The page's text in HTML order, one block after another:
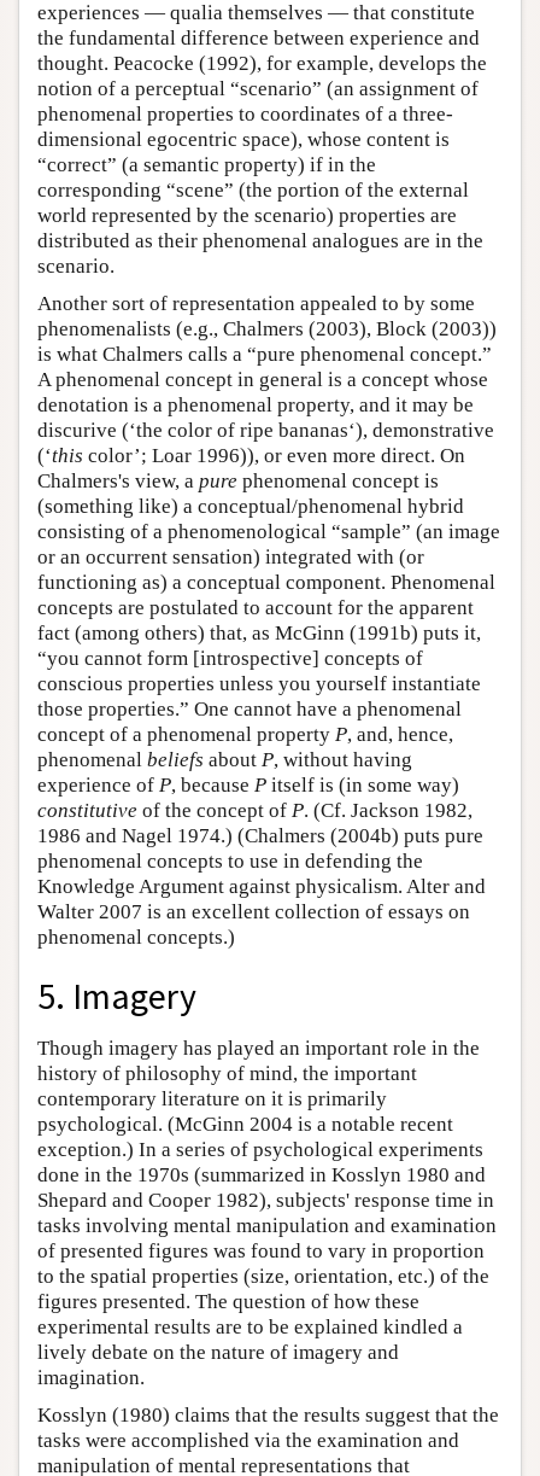
experiences — qualia themselves — that constitute
the fundamental difference between experience and
thought. Peacocke (1992), for example, develops the
notion of a perceptual “scenario” (an assignment of
phenomenal properties to coordinates of a three-
dimensional egocentric space), whose content is
“correct” (a semantic property) if in the
corresponding “scene” (the portion of the external
world represented by the scenario) properties are
distributed as their phenomenal analogues are in the
scenario.
Another sort of representation appealed to by some
phenomenalists (e.g., Chalmers (2003), Block (2003))
is what Chalmers calls a “pure phenomenal concept.”
A phenomenal concept in general is a concept whose
denotation is a phenomenal property, and it may be
discurive (‘the color of ripe bananas‘), demonstrative
(‘this color’; Loar 1996)), or even more direct. On
Chalmers's view, a pure phenomenal concept is
(something like) a conceptual/phenomenal hybrid
consisting of a phenomenological “sample” (an image
or an occurrent sensation) integrated with (or
functioning as) a conceptual component. Phenomenal
concepts are postulated to account for the apparent
fact (among others) that, as McGinn (1991b) puts it,
“you cannot form [introspective] concepts of
conscious properties unless you yourself instantiate
those properties.” One cannot have a phenomenal
concept of a phenomenal property P, and, hence,
phenomenal beliefs about P, without having
experience of P, because P itself is (in some way)
constitutive of the concept of P. (Cf. Jackson 1982,
1986 and Nagel 1974.) (Chalmers (2004b) puts pure
phenomenal concepts to use in defending the
Knowledge Argument against physicalism. Alter and
Walter 2007 is an excellent collection of essays on
phenomenal concepts.)
5. Imagery
Though imagery has played an important role in the
history of philosophy of mind, the important
contemporary literature on it is primarily
psychological. (McGinn 2004 is a notable recent
exception.) In a series of psychological experiments
done in the 1970s (summarized in Kosslyn 1980 and
Shepard and Cooper 1982), subjects' response time in
tasks involving mental manipulation and examination
of presented figures was found to vary in proportion
to the spatial properties (size, orientation, etc.) of the
figures presented. The question of how these
experimental results are to be explained kindled a
lively debate on the nature of imagery and
imagination.
Kosslyn (1980) claims that the results suggest that the
tasks were accomplished via the examination and
manipulation of mental representations that